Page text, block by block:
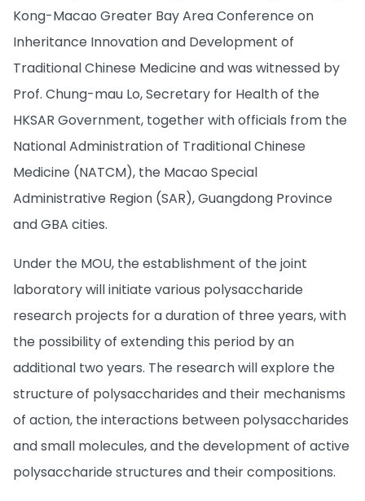
Kong-Macao Greater Bay Area Conference on
Inheritance Innovation and Development of
Traditional Chinese Medicine and was witnessed by
Prof. Chung-mau Lo, Secretary for Health of the
HKSAR Government, together with officials from the
National Administration of Traditional Chinese
Medicine (NATCM), the Macao Special
Administrative Region (SAR), Guangdong Province
and GBA cities.
Under the MOU, the establishment of the joint
laboratory will initiate various polysaccharide
research projects for a duration of three years, with
the possibility of extending this period by an
additional two years. The research will explore the
structure of polysaccharides and their mechanisms
of action, the interactions between polysaccharides
and small molecules, and the development of active
polysaccharide structures and their compositions.